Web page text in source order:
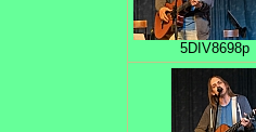
5DIV8698p